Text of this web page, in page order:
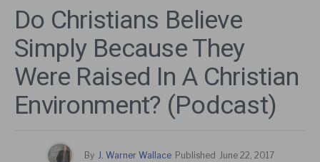
Do Christians Believe
Simply Because They
Were Raised In A Christian
Environment? (Podcast)
By J. Warner Wallace Published June 22, 2017